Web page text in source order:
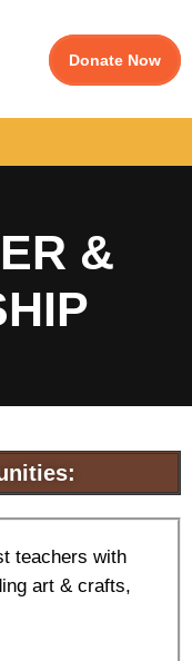
Donate Now
&
teachers with
art & crafts,